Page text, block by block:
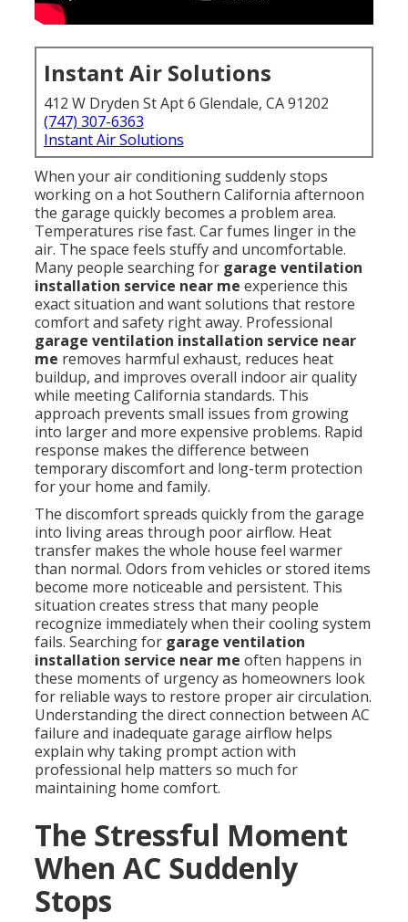
Instant Air Solutions
412 W Dryden St Apt 6 Glendale, CA 91202
(747) 307-6363
Instant Air Solutions
When your air conditioning suddenly stops
working on a hot Southern California afternoon
the garage quickly becomes a problem area.
Temperatures rise fast. Car fumes linger in the
air. The space feels stuffy and uncomfortable.
Many people searching for garage ventilation
installation service near me experience this
exact situation and want solutions that restore
comfort and safety right away. Professional
garage ventilation installation service near
me removes harmful exhaust, reduces heat
buildup, and improves overall indoor air quality
while meeting California standards. This
approach prevents small issues from growing
into larger and more expensive problems. Rapid
response makes the difference between
temporary discomfort and long-term protection
for your home and family.
The discomfort spreads quickly from the garage
into living areas through poor airflow. Heat
transfer makes the whole house feel warmer
than normal. Odors from vehicles or stored items
become more noticeable and persistent. This
situation creates stress that many people
recognize immediately when their cooling system
fails. Searching for garage ventilation
installation service near me often happens in
these moments of urgency as homeowners look
for reliable ways to restore proper air circulation.
Understanding the direct connection between AC
failure and inadequate garage airflow helps
explain why taking prompt action with
professional help matters so much for
maintaining home comfort.
The Stressful Moment
When AC Suddenly
Stops